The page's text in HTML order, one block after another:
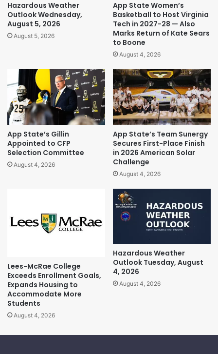
Hazardous Weather
Outlook Wednesday,
August 5, 2026
August 5, 2026
App State Women’s
Basketball to Host Virginia
Tech in 2027-28 — Also
Marks Return of Kate Sears
to Boone
August 4, 2026
App State’s Gillin
Appointed to CFP
Selection Committee
August 4, 2026
App State’s Team Sunergy
Secures First-Place Finish
in 2026 American Solar
Challenge
August 4, 2026
Lees-McRae College
Exceeds Enrollment Goals,
Expands Housing to
Accommodate More
Students
August 4, 2026
Hazardous Weather
Outlook Tuesday, August
4, 2026
August 4, 2026